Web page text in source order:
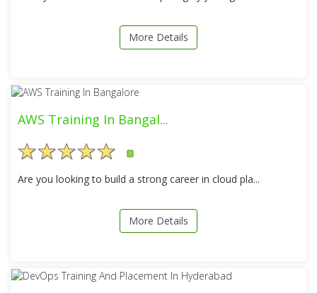
More Details
AWS Training In Bangal...
5
Are you looking to build a strong career in cloud pla...
More Details